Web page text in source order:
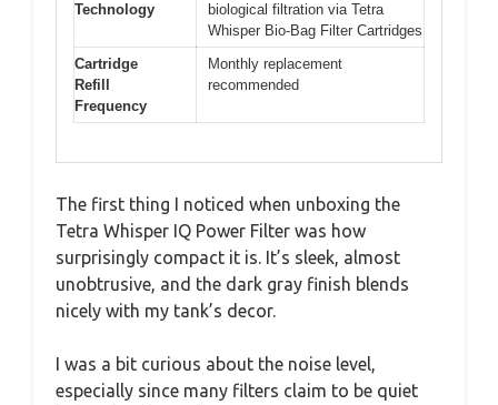
Technology
biological filtration via Tetra
Whisper Bio-Bag Filter Cartridges
Cartridge
Refill
Frequency
Monthly replacement
recommended
The first thing I noticed when unboxing the
Tetra Whisper IQ Power Filter was how
surprisingly compact it is. It’s sleek, almost
unobtrusive, and the dark gray finish blends
nicely with my tank’s decor.
I was a bit curious about the noise level,
especially since many filters claim to be quiet